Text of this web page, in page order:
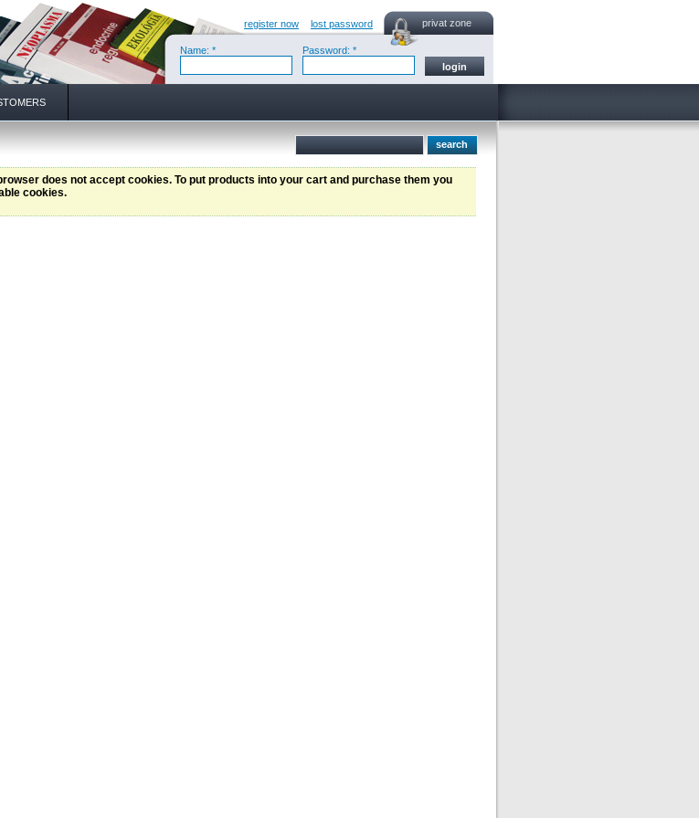
privat zone
register now lost password
Name: * Password: *
does not accept cookies. To put products into your cart and purchase them you
cookies.